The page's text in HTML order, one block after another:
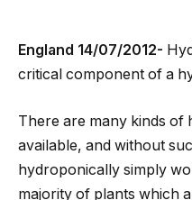
England 14/07/2012-
critical component of a
There are many kinds of
available, and without
hydroponically simply
majority of plants which